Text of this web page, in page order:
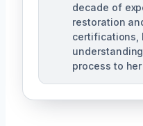
decade of
restoration
certifications,
process to